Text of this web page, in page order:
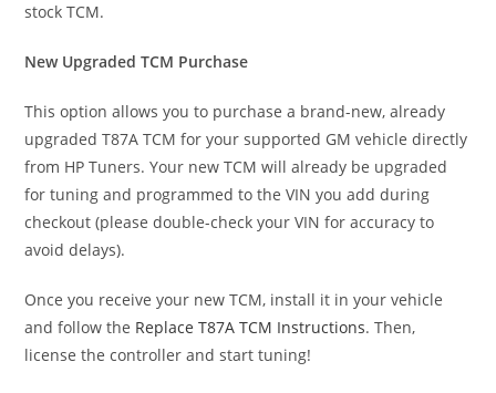
stock TCM.
New Upgraded TCM Purchase
This option allows you to purchase a brand-new, already
upgraded T87A TCM for your supported GM vehicle directly
from HP Tuners. Your new TCM will already be upgraded
for tuning and programmed to the VIN you add during
checkout (please double-check your VIN for accuracy to
avoid delays).
Once you receive your new TCM, install it in your vehicle
and follow the Replace T87A TCM Instructions. Then,
license the controller and start tuning!